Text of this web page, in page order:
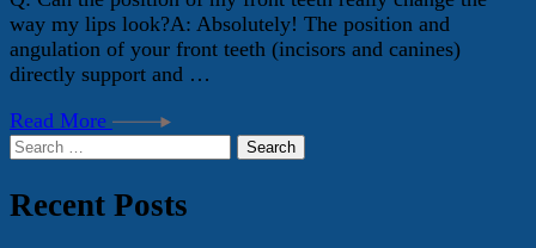
way my lips look?A: Absolutely! The position and
angulation of your front teeth (incisors and canines)
directly support and …
Read More
Search
Recent Posts